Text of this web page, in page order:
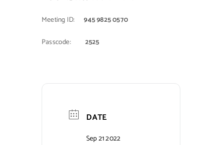
Meeting ID:945 9825 0570
Passcode: 2525
DATE
Sep 21 2022